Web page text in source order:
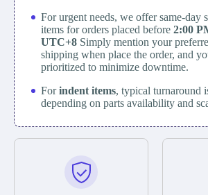
For urgent needs, we offer same-day
items for orders placed before 2:00
UTC+8 Simply mention your
shipping when place the order, and
prioritized to minimize downtime.
Forindent items, typical turnaround
depending on parts availability and